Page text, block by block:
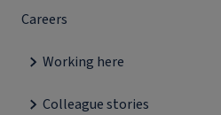
Careers
Working here
Colleague stories